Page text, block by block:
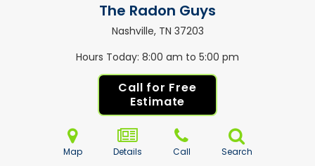
The Radon Guys
Nashville, TN 37203
Hours Today 8:00 am to 5:00 pm
Call for Free
Estimate
Map Details Call Search